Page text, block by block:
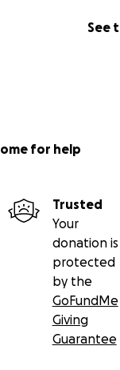
See
for help
Trusted
Your
donation is
protected
by the
GoFundMe
Giving
Guarantee